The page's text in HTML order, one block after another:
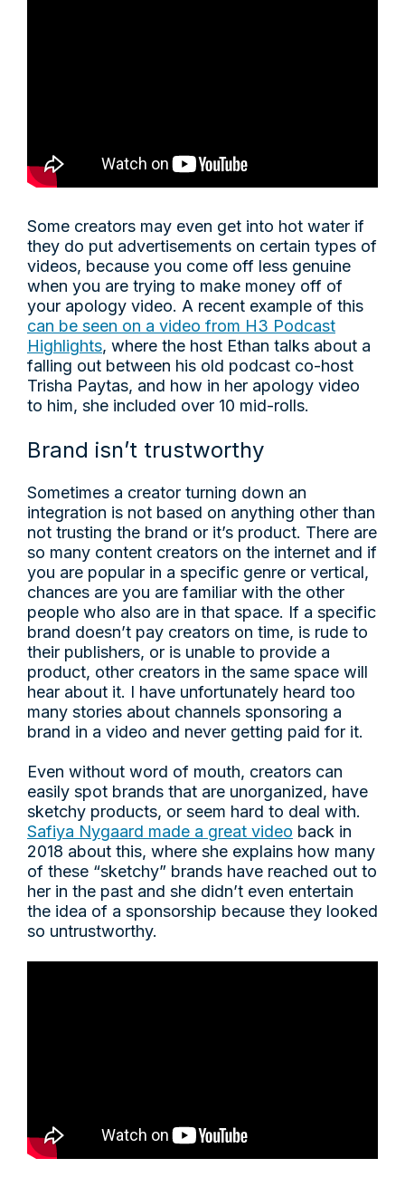
Some creators may even get into hot water if
they do put advertisements on certain types of
videos, because you come off less genuine
when you are trying to make money off of
your apology video. A recent example of this
can be seen on a video from H3 Podcast
Highlights, where the host Ethan talks about a
falling out between his old podcast co-host
Trisha Paytas, and how in her apology video
to him, she included over 10 mid-rolls.
Brand isn’t trustworthy
Sometimes a creator turning down an
integration is not based on anything other than
not trusting the brand or it’s product. There are
so many content creators on the internet and if
you are popular in a specific genre or vertical,
chances are you are familiar with the other
people who also are in that space. If a specific
brand doesn’t pay creators on time, is rude to
their publishers, or is unable to provide a
product, other creators in the same space will
hear about it. I have unfortunately heard too
many stories about channels sponsoring a
brand in a video and never getting paid for it.
Even without word of mouth, creators can
easily spot brands that are unorganized, have
sketchy products, or seem hard to deal with.
Safiya Nygaard made a great video back in
2018 about this, where she explains how many
of these “sketchy” brands have reached out to
her in the past and she didn’t even entertain
the idea of a sponsorship because they looked
so untrustworthy.